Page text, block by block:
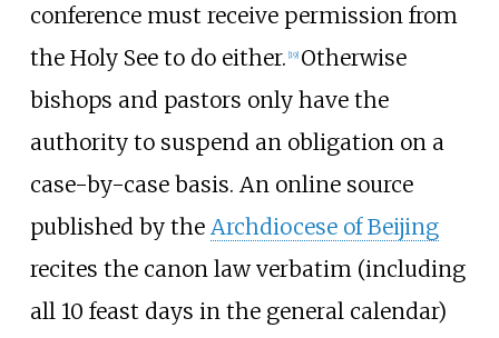
conference must receive permission from
the Holy See to do either. [19] Otherwise
bishops and pastors only have the
authority to suspend an obligation on a
case-by-case basis. An online source
published by the Archdiocese of Beijing
recites the canon law verbatim (including
all 10 feast days in the general calendar)